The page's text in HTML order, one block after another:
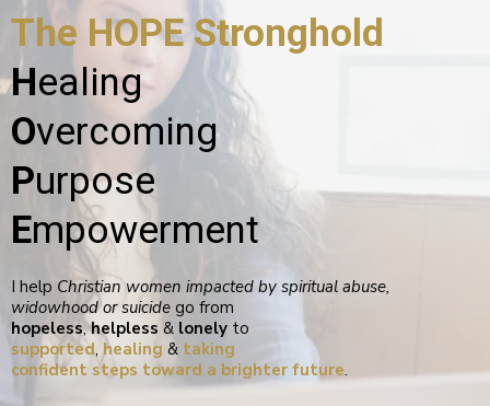
The HOPE Stronghold
Healing
Overcoming
Purpose
Empowerment
I help Christian women impacted by spiritual abuse,
widowhood or suicide go from
hopeless,helpless & lonely to
supported, healing & taking
confident steps toward a brighter future.